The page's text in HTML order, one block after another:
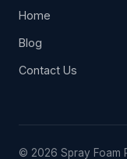
Home
Blog
Contact Us
© 2026 Spray Foam